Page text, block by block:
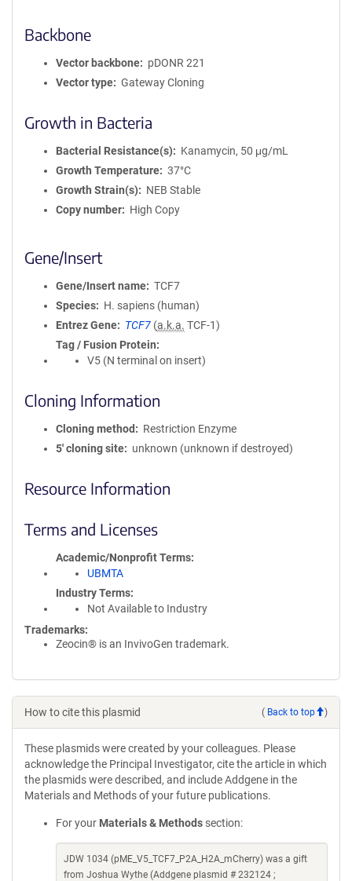
Backbone
Vector backbone
pDONR 221
Vector type
Gateway Cloning
Growth in Bacteria
Bacterial Resistance(s)
Kanamycin, 50 μg/mL
Growth Temperature
37°C
Growth Strain(s)
NEB Stable
Copy number
High Copy
Gene/Insert
Gene/Insert name
TCF7
Species
H. sapiens (human)
Entrez Gene
TCF7 (a.k.a. TCF-1)
Tag / Fusion Protein
V5 (N terminal on insert)
Cloning Information
Cloning method
Restriction Enzyme
5′ cloning site
unknown (unknown if destroyed)
Resource Information
Terms and Licenses
Academic/Nonprofit Terms
UBMTA
Industry Terms
Not Available to Industry
Trademarks:
Zeocin® is an InvivoGen trademark.
How to cite this plasmid ( Back to top )
These plasmids were created by your colleagues. Please
acknowledge the Principal Investigator, cite the article in which
the plasmids were described, and include Addgene in the
Materials and Methods of your future publications.
For your Materials & Methods section:
JDW 1034 (pME_V5_TCF7_P2A_H2A_mCherry) was a gift
from Joshua Wythe (Addgene plasmid # 232124 ;